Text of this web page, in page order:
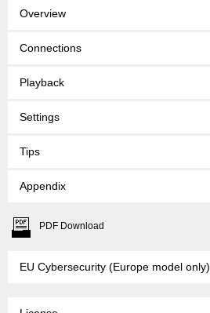
Overview
Connections
Playback
Settings
Tips
Appendix
PDF Download
EU Cybersecurity (Europe model only)